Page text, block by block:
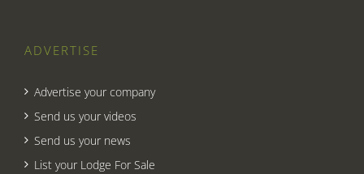
ADVERTISE
Advertise your company
Send us your videos
Send us your news
List your Lodge For Sale